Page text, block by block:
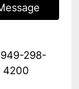
298-
4200